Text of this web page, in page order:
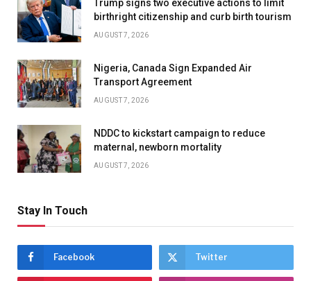
Trump signs two executive actions to limit
birthright citizenship and curb birth tourism
AUGUST 7, 2026
Nigeria, Canada Sign Expanded Air
Transport Agreement
AUGUST 7, 2026
NDDC to kickstart campaign to reduce
maternal, newborn mortality
AUGUST 7, 2026
Stay In Touch
Facebook Twitter